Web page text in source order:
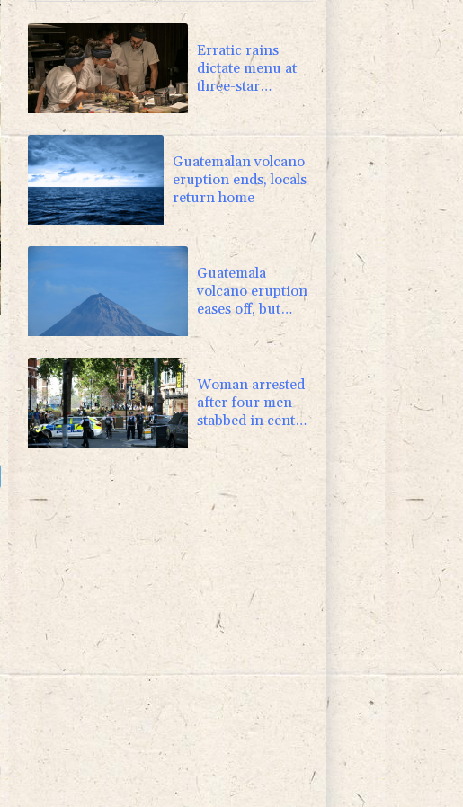
BP
BTI
0.25% 59.27
Erratic rains
dictate menu at
three-star
Michelin
restaurant in
Brazil
Guatemalan volcano
eruption ends, locals
return home
Guatemala
volcano eruption
eases off, but
alert remains in
place
Woman arrested
after four men
stabbed in central